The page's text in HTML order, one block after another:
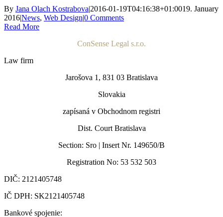
By Jana Olach Kostrabova|2016-01-19T04:16:38+01:0019. January
2016|News, Web Design|0 Comments
Read More
ConSense Legal s.r.o.
Law firm
Jarošova 1, 831 03 Bratislava
Slovakia
zapísaná v Obchodnom registri
Dist. Court Bratislava
Section: Sro | Insert Nr. 149650/B
Registration No: 53 532 503
DIČ: 2121405748
IČ DPH: SK2121405748
Bankové spojenie: